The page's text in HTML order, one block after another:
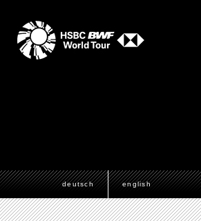
deutsch english